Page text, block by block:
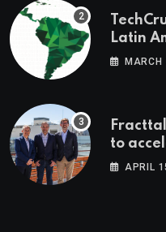
Latin
to
APRIL